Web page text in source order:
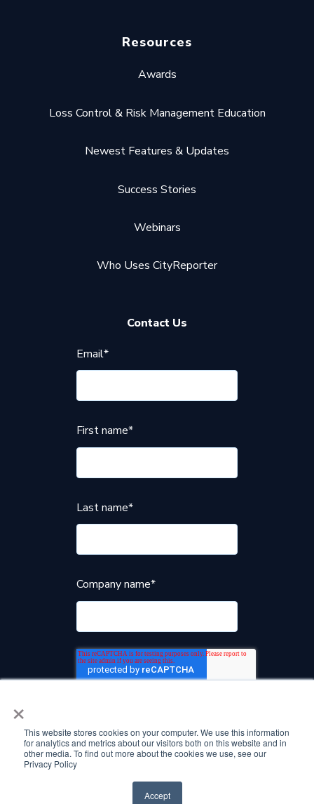
×
This website stores cookies on your computer. We use this information
for analytics and metrics about our visitors both on this website and in
other media. To find out more about the cookies we use, see our
Privacy Policy
Accept
Resources
Awards
Loss Control & Risk Management Education
Newest Features & Updates
Success Stories
Webinars
Who Uses CityReporter
Contact Us
Email*
First name*
Last name*
Company name*